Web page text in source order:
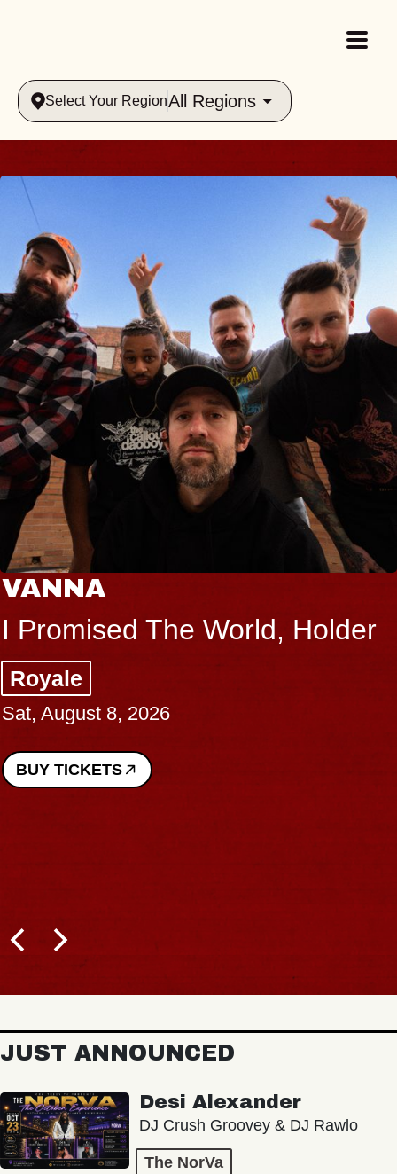
Select Your RegionAll Regions
The World, Holder
8, 2026
TICKETS
JUST ANNOUNCED
Desi Alexander
DJ Crush Groovey & DJ Rawlo
The NorVa